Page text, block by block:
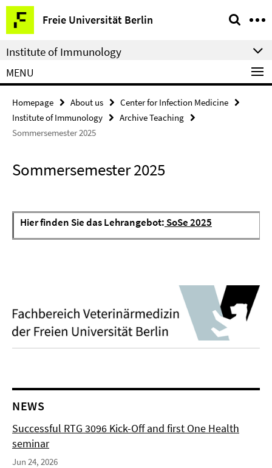
Springe
direkt
zu
Inhalt
Freie Universität Berlin
Service
Navigation
Institute of Immunology
MENU
Homepage About us
Center for Infection Medicine
Institute of Immunology
Archive Teaching
Sommersemester 2025
Sommersemester 2025
Hier finden Sie das Lehrangebot: SoSe 2025
NEWS
Successful RTG 3096 Kick-Off and first One Health
seminar
Jun 24, 2026